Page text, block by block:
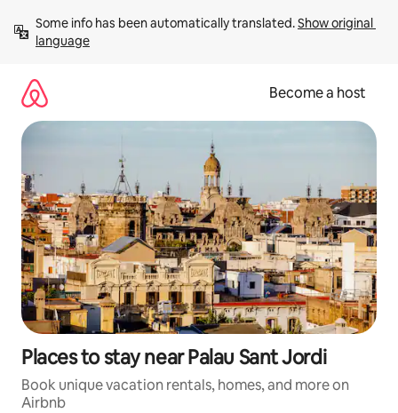
content
Some info has been automatically translated. Show original
language
Become a host
Places to stay near Palau Sant Jordi
Book unique vacation rentals, homes, and more on
Airbnb